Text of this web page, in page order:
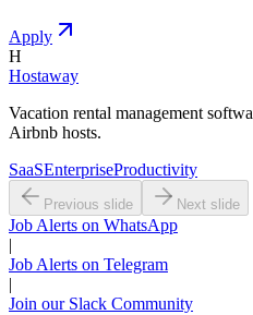
Apply
H
Hostaway
Vacation rental management
Airbnb hosts.
SaaSEnterpriseProductivity
Previous slide Next slide
Job Alerts on WhatsApp
|
Job Alerts on Telegram
|
Join our Slack Community